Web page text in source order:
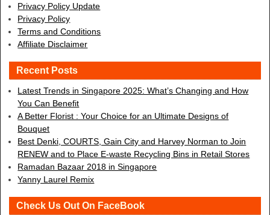
Privacy Policy Update
Privacy Policy
Terms and Conditions
Affiliate Disclaimer
Recent Posts
Latest Trends in Singapore 2025: What’s Changing and How
You Can Benefit
A Better Florist : Your Choice for an Ultimate Designs of
Bouquet
Best Denki, COURTS, Gain City and Harvey Norman to Join
RENEW and to Place E-waste Recycling Bins in Retail Stores
Ramadan Bazaar 2018 in Singapore
Yanny Laurel Remix
Check Us Out On FaceBook